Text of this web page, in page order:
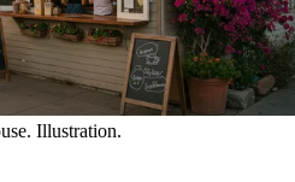
Illustration.